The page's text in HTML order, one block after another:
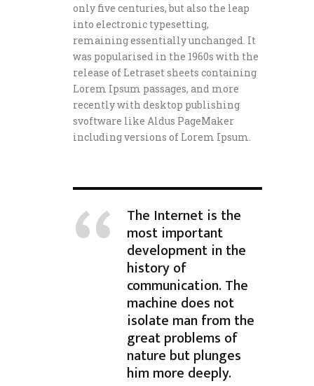
only five centuries, but also the leap
into electronic typesetting,
remaining essentially unchanged. It
was popularised in the 1960s with the
release of Letraset sheets containing
Lorem Ipsum passages, and more
recently with desktop publishing
svoftware like Aldus PageMaker
including versions of Lorem Ipsum.
The Internet is the
most important
development in the
history of
communication. The
machine does not
isolate man from the
great problems of
nature but plunges
him more deeply.